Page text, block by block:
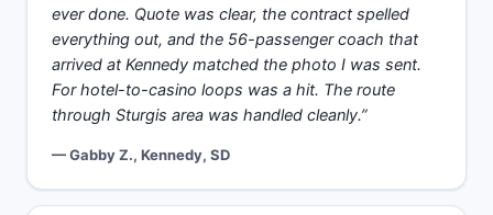
ever done. Quote was clear, the contract spelled
everything out, and the 56-passenger coach that
arrived at Kennedy matched the photo I was sent.
For hotel-to-casino loops was a hit. The route
through Sturgis area was handled cleanly.”
— Gabby Z., Kennedy, SD